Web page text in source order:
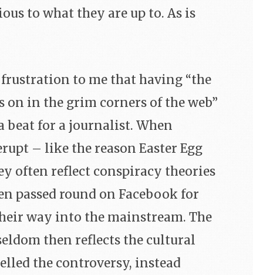
to what they are up to. As is
to me that having “the
on in the grim corners of the web”
beat for a journalist. When
– like the reason Easter Egg
often reflect conspiracy theories
passed round on Facebook for
way into the mainstream. The
then reflects the cultural
the controversy, instead